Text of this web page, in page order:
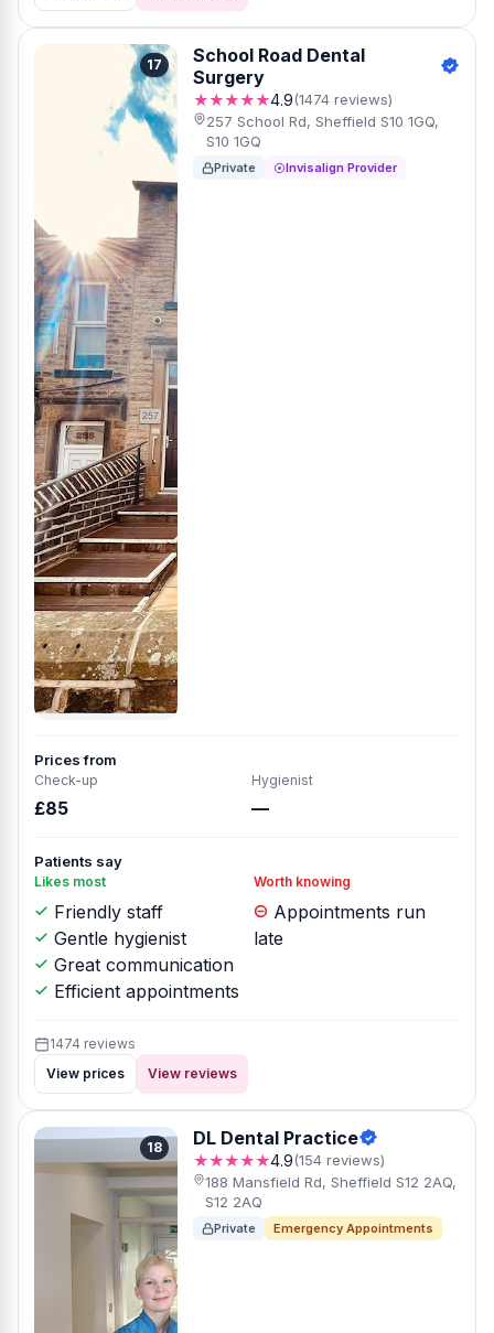
17
School Road Dental
Surgery
★★★★★4.9(1474 reviews)
257 School Rd, Sheffield S10 1GQ,
S10 1GQ
Private Invisalign Provider
Prices from
Check-up
£85
Hygienist
—
Patients say
Likes most
Friendly staff
Gentle hygienist
Great communication
Efficient appointments
Worth knowing
Appointments run
late
1474 reviews
View prices
View reviews
18 DL Dental Practice
★★★★★4.9(154 reviews)
188 Mansfield Rd, Sheffield S12 2AQ,
S12 2AQ
Private Emergency Appointments